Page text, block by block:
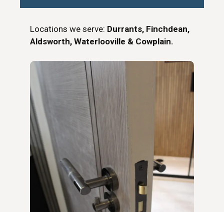
Locations we serve: Durrants, Finchdean,
Aldsworth, Waterlooville & Cowplain.